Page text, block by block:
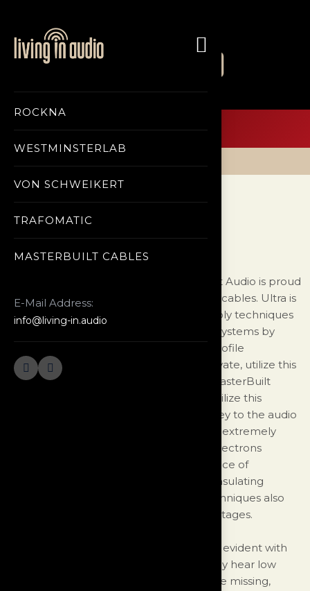
ROCKNA
WESTMINSTERLAB
VON SCHWEIKERT
TRAFOMATIC
MASTERBUILT CABLES
E-Mail Address:
info@living-in.audio
Menu
ULTRA
After eight years of research, MasterBuilt Audio is proud
to announce the availability of Ultra Line cables. Ultra is
based on exotic formulation and assembly techniques
developed for information transmission systems by
aerospace engineers. Numerous high profile
organizations, both government and private, utilize this
design for mission critical applications. MasterBuilt
Audio is the only company licensed to utilize this
technology for commercial audio use. Key to the audio
version of the Ultra design is maintaining extremely
subtle details by managing the flow of electrons
through the conductors and the avoidance of
interaction in both the conductors and insulating
materials. Highly specialized winding techniques also
contribute to Ultra’s performance advantages.
The benefit of this technology becomes evident with
the first listening session. You immediately hear low
level detail that you didn't know you were missing,